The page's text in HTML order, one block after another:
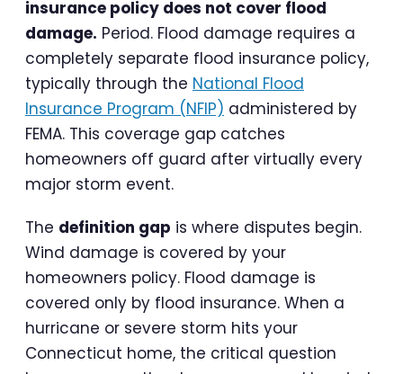
insurance policy does not cover flood
damage. Period. Flood damage requires a
completely separate flood insurance policy,
typically through the National Flood
Insurance Program (NFIP) administered by
FEMA. This coverage gap catches
homeowners off guard after virtually every
major storm event.
The definition gap is where disputes begin.
Wind damage is covered by your
homeowners policy. Flood damage is
covered only by flood insurance. When a
hurricane or severe storm hits your
Connecticut home, the critical question